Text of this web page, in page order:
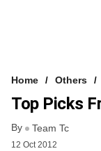
VCC INTELLIGENCE
FREE NEWSLETTER
Home Others
Top Picks
By Team Tc
12 Oct 2012